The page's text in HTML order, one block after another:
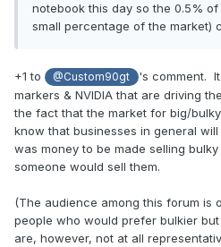
notebook this day so the 0.5%
small percentage of the market)
+1 to @Custom90gt
's comment.
markers & NVIDIA that are driving
the fact that the market for big/
know that businesses in general
was money to be made selling
someone would sell them.
(The audience among this forum is
people who would prefer bulkier
are, however, not at all